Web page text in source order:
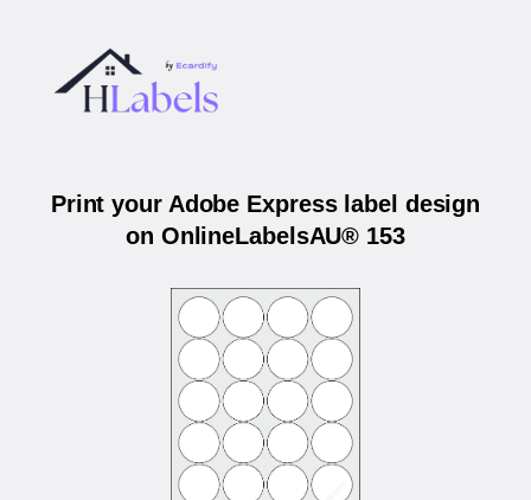
Print your Adobe Express label design
on OnlineLabelsAU® 153